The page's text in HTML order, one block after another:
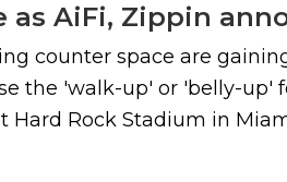
AiFi, Zippin
counter space are
'walk-up' or 'belly-up'
Rock Stadium in